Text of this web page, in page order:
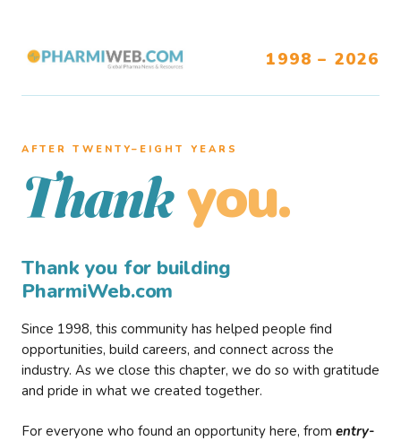
1998 – 2026
AFTER TWENTY–EIGHT YEARS
Thank you.
Thank you for building
PharmiWeb.com
Since 1998, this community has helped people find
opportunities, build careers, and connect across the
industry. As we close this chapter, we do so with gratitude
and pride in what we created together.
For everyone who found an opportunity here, from entry-